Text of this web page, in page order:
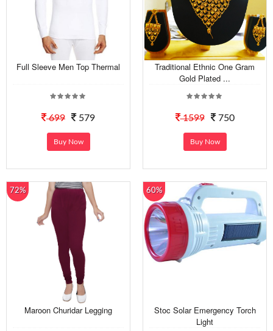
Full Sleeve Men Top Thermal
699 579
Buy Now
Traditional Ethnic One Gram
Gold Plated ...
1599 750
Buy Now
72%
Maroon Churidar Legging
60%
Stoc Solar Emergency Torch
Light